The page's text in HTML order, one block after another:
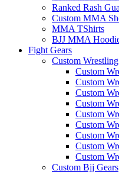
Ranked Rash
Custom MMA
MMA TShirts
BJJ MMA
Fight Gears
Custom
Custom
Custom
Custom
Custom
Custom
Custom
Custom
Custom
Custom
Custom Bjj Gears